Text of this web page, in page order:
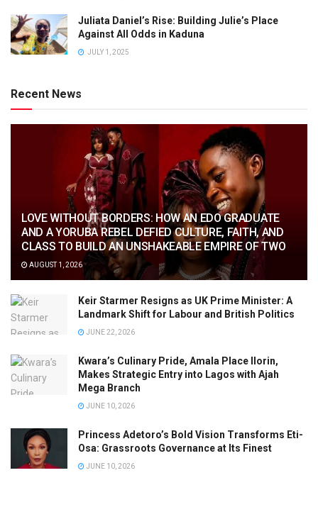
Juliata Daniel’s Rise: Building Julie’s Place
Against All Odds in Kaduna
JULY 1, 2025
Recent News
LOVE WITHOUT BORDERS: HOW AN EDO GRADUATE
AND A YORUBA REBEL DEFIED CULTURE, FAITH, AND
CLASS TO BUILD AN UNSHAKEABLE EMPIRE OF TWO
AUGUST 1, 2026
Keir Starmer Resigns as UK Prime Minister: A
Landmark Shift for Labour and British Politics
JUNE 22, 2026
Kwara’s Culinary Pride, Amala Place Ilorin,
Makes Strategic Entry into Lagos with Ajah
Mega Branch
JUNE 10, 2026
Princess Adetoro’s Bold Vision Transforms Eti-
Osa: Grassroots Governance at Its Finest
JUNE 10, 2026